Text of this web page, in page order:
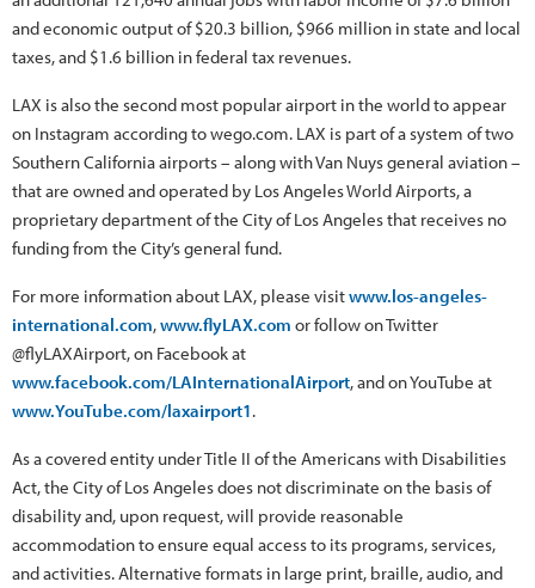
and economic output of $20.3 billion, $966 million in state and local
taxes, and $1.6 billion in federal tax revenues.
LAX is also the second most popular airport in the world to appear
on Instagram according to wego.com. LAX is part of a system of two
Southern California airports – along with Van Nuys general aviation –
that are owned and operated by Los Angeles World Airports, a
proprietary department of the City of Los Angeles that receives no
funding from the City’s general fund.
For more information about LAX, please visitwww.los-angeles-
international.com,www.flyLAX.com or follow on Twitter
@flyLAXAirport, on Facebook at
www.facebook.com/LAInternationalAirport, and on YouTube at
www.YouTube.com/laxairport1.
As a covered entity under Title II of the Americans with Disabilities
Act, the City of Los Angeles does not discriminate on the basis of
disability and, upon request, will provide reasonable
accommodation to ensure equal access to its programs, services,
and activities. Alternative formats in large print, braille, audio, and